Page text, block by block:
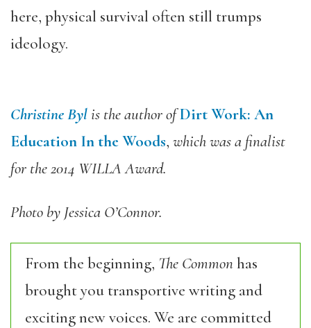
here, physical survival often still trumps
ideology.
Christine Bylis the author ofDirt Work: An
Education In the Woods, which was a finalist
for the 2014 WILLA Award.
Photo by Jessica O’Connor.
From the beginning, The Commonhas
brought you transportive writing and
exciting new voices. We are committed